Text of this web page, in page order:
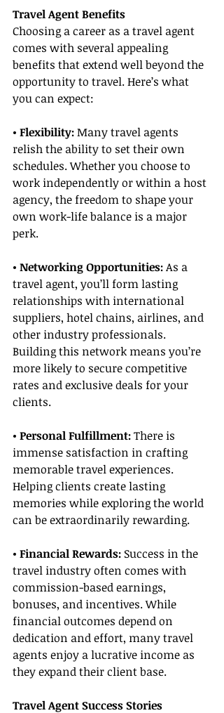
Travel Agent Benefits
Choosing a career as a travel agent
comes with several appealing
benefits that extend well beyond the
opportunity to travel. Here’s what
you can expect:
• Flexibility: Many travel agents
relish the ability to set their own
schedules. Whether you choose to
work independently or within a host
agency, the freedom to shape your
own work-life balance is a major
perk.
• Networking Opportunities: As a
travel agent, you’ll form lasting
relationships with international
suppliers, hotel chains, airlines, and
other industry professionals.
Building this network means you’re
more likely to secure competitive
rates and exclusive deals for your
clients.
• Personal Fulfillment: There is
immense satisfaction in crafting
memorable travel experiences.
Helping clients create lasting
memories while exploring the world
can be extraordinarily rewarding.
• Financial Rewards: Success in the
travel industry often comes with
commission-based earnings,
bonuses, and incentives. While
financial outcomes depend on
dedication and effort, many travel
agents enjoy a lucrative income as
they expand their client base.
Travel Agent Success Stories